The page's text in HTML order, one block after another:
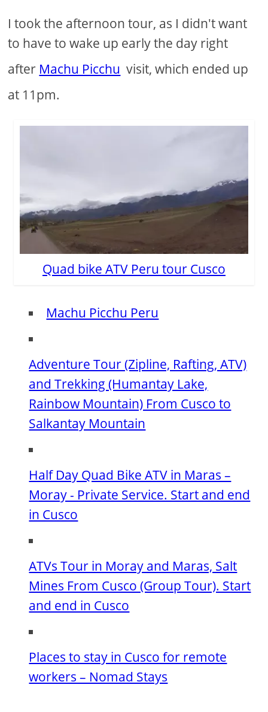
I took the afternoon tour, as I didn't want
to have to wake up early the day right
after Machu Picchu visit, which ended up
at 11pm.
Quad bike ATV Peru tour Cusco
Machu Picchu Peru
Adventure Tour (Zipline, Rafting, ATV)
and Trekking (Humantay Lake,
Rainbow Mountain) From Cusco to
Salkantay Mountain
Half Day Quad Bike ATV in Maras –
Moray - Private Service. Start and end
in Cusco
ATVs Tour in Moray and Maras, Salt
Mines From Cusco (Group Tour). Start
and end in Cusco
Places to stay in Cusco for remote
workers – Nomad Stays